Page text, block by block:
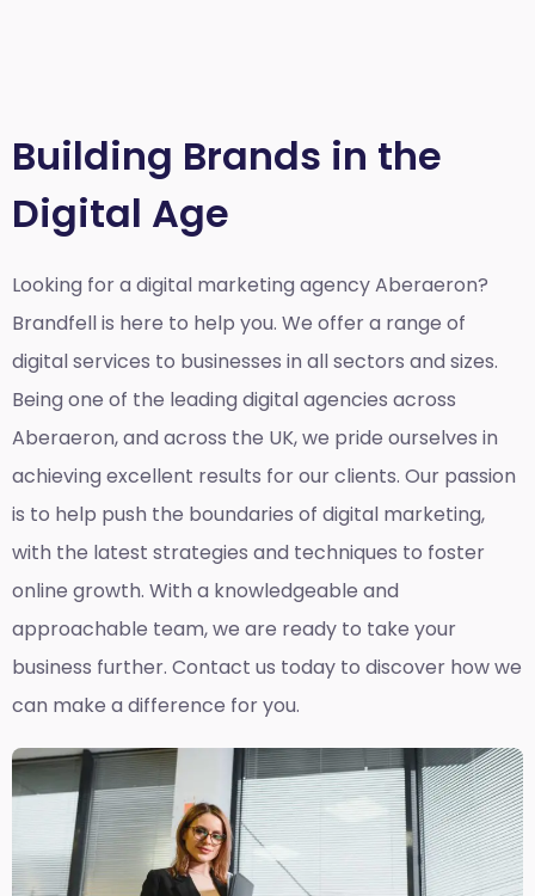
Building Brands in the
Digital Age
Looking for a digital marketing agency Aberaeron?
Brandfell is here to help you. We offer a range of
digital services to businesses in all sectors and sizes.
Being one of the leading digital agencies across
Aberaeron, and across the UK, we pride ourselves in
achieving excellent results for our clients. Our passion
is to help push the boundaries of digital marketing,
with the latest strategies and techniques to foster
online growth. With a knowledgeable and
approachable team, we are ready to take your
business further. Contact us today to discover how we
can make a difference for you.